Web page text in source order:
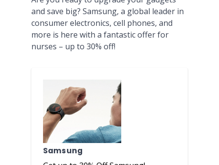
and save big? Samsung, a global leader in
consumer electronics, cell phones, and
more is here with a fantastic offer for
nurses – up to 30% off!
Samsung